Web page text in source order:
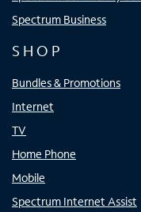
Spectrum Business
SHOP
Bundles & Promotions
Internet
TV
Home Phone
Mobile
Spectrum Internet Assist